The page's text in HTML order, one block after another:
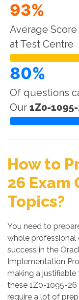
93%
Average
at Test Centre
80%
Of questions
Our 1Z0-
How to
26 Exam
Topics?
You need to
whole professional
success in the
Implementation
making a
these 1Z0-1095-
require a lot of